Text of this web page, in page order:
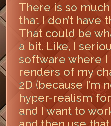
There is so
that I don’t have
That could be
a bit. Like, I
software where I
renders of my
2D (because I’m
hyper-realism
and I want to